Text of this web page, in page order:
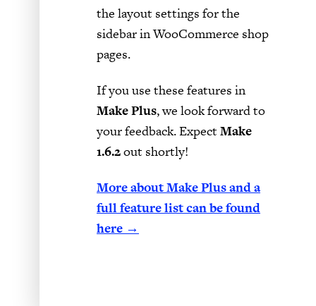
the layout settings for the
sidebar in WooCommerce shop
pages.
If you use these features in
Make Plus, we look forward to
your feedback. Expect Make
1.6.2out shortly!
More about Make Plus and a
full feature list can be found
here →